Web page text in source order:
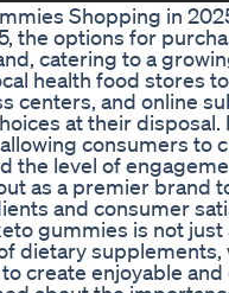
Shopping in
the options for
catering to a
health food stores
centers, and online
at their
consumers to
the level of
as a premier brand
and consumer
gummies is not
dietary supplements,
create enjoyable